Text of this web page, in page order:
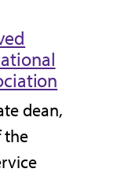
dean,
the